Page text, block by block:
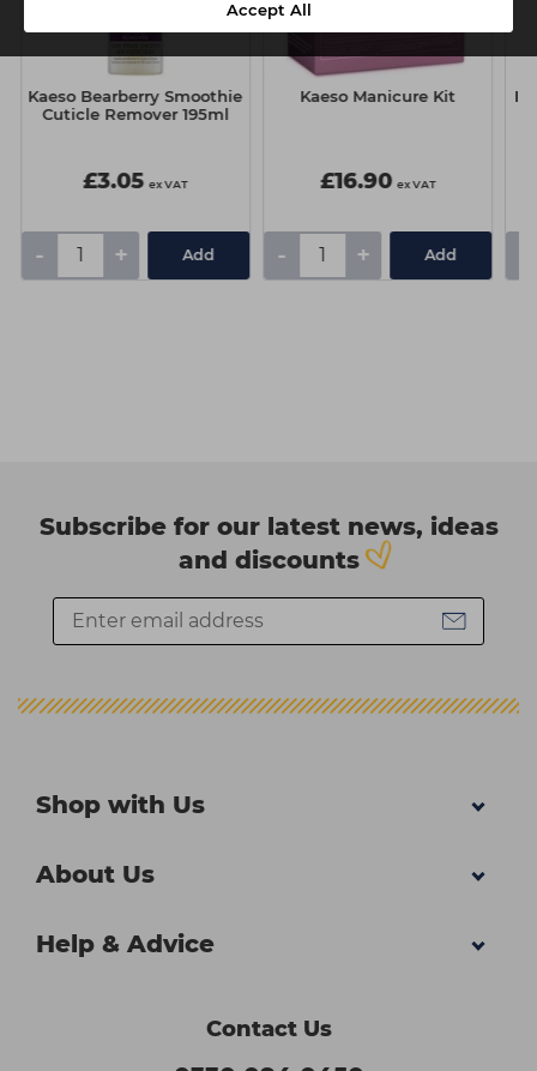
Accept All
Kaeso Bearberry Smoothie
Cuticle Remover 195ml
£3.05 ex VAT
- + Add
Kaeso Manicure Kit
£16.90 ex VAT
- + Add
Subscribe for our latest news, ideas
and discounts
Shop with Us
About Us
Help & Advice
Contact Us